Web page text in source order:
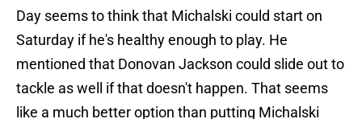
Day seems to think that Michalski could start on
Saturday if he's healthy enough to play. He
mentioned that Donovan Jackson could slide out to
tackle as well if that doesn't happen. That seems
like a much better option than putting Michalski